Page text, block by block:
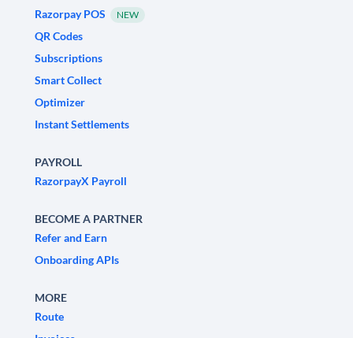
Razorpay POS
NEW
QR Codes
Subscriptions
Smart Collect
Optimizer
Instant Settlements
PAYROLL
RazorpayX Payroll
BECOME A PARTNER
Refer and Earn
Onboarding APIs
MORE
Route